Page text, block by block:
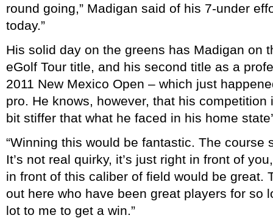
round going,” Madigan said of his 7-under
today.”
His solid day on the greens has Madigan on
eGolf Tour title, and his second title as a
2011 New Mexico Open – which just
pro. He knows, however, that his
bit stiffer that what he faced in his home
“Winning this would be fantastic. The course
It’s not real quirky, it’s just right in front of
in front of this caliber of field would be great.
out here who have been great players for so
lot to me to get a win.”